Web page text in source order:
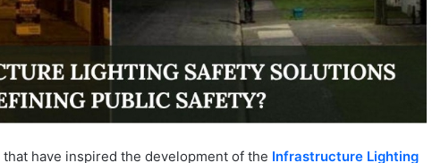
have inspired the development of the Infrastructure Lighting